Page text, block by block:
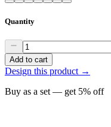
Quantity
Add to cart
Design this product →
Buy as a set — get 5% off